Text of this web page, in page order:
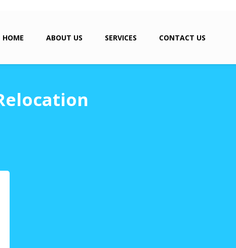
HOME ABOUT US SERVICES CONTACT US